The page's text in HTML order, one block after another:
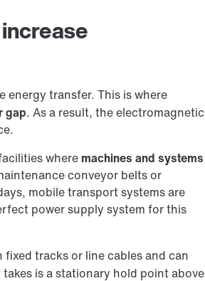
transfer. This is where
gap. As a result, the electromagnetic
where machines and systems
conveyor belts or
mobile transport systems are
power supply system for this
tracks or line cables and can
is a stationary hold point above